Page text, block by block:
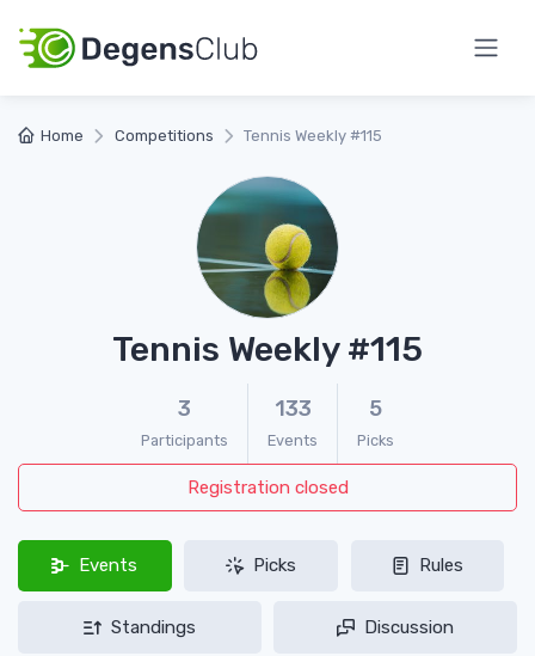
Home Competitions Tennis Weekly #115
Tennis Weekly #115
3
Participants
133
Events
5
Picks
Registration closed
Events Picks Rules
Standings Discussion